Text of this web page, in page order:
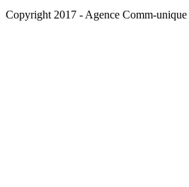
Copyright 2017 - Agence Comm-unique